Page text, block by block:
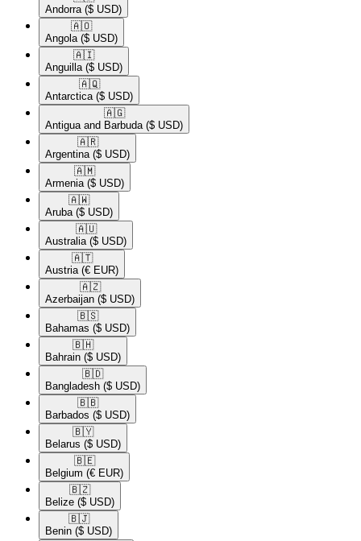
Andorra ($ USD)
🇦🇴​
Angola ($ USD)
🇦🇮​
Anguilla ($ USD)
🇦🇶​
Antarctica ($ USD)
🇦🇬​
Antigua and Barbuda ($ USD)
🇦🇷​
Argentina ($ USD)
🇦🇲​
Armenia ($ USD)
🇦🇼​
Aruba ($ USD)
🇦🇺​
Australia ($ USD)
🇦🇹​
Austria (€ EUR)
🇦🇿​
Azerbaijan ($ USD)
🇧🇸​
Bahamas ($ USD)
🇧🇭​
Bahrain ($ USD)
🇧🇩​
Bangladesh ($ USD)
🇧🇧​
Barbados ($ USD)
🇧🇾​
Belarus ($ USD)
🇧🇪​
Belgium (€ EUR)
🇧🇿​
Belize ($ USD)
🇧🇯​
Benin ($ USD)